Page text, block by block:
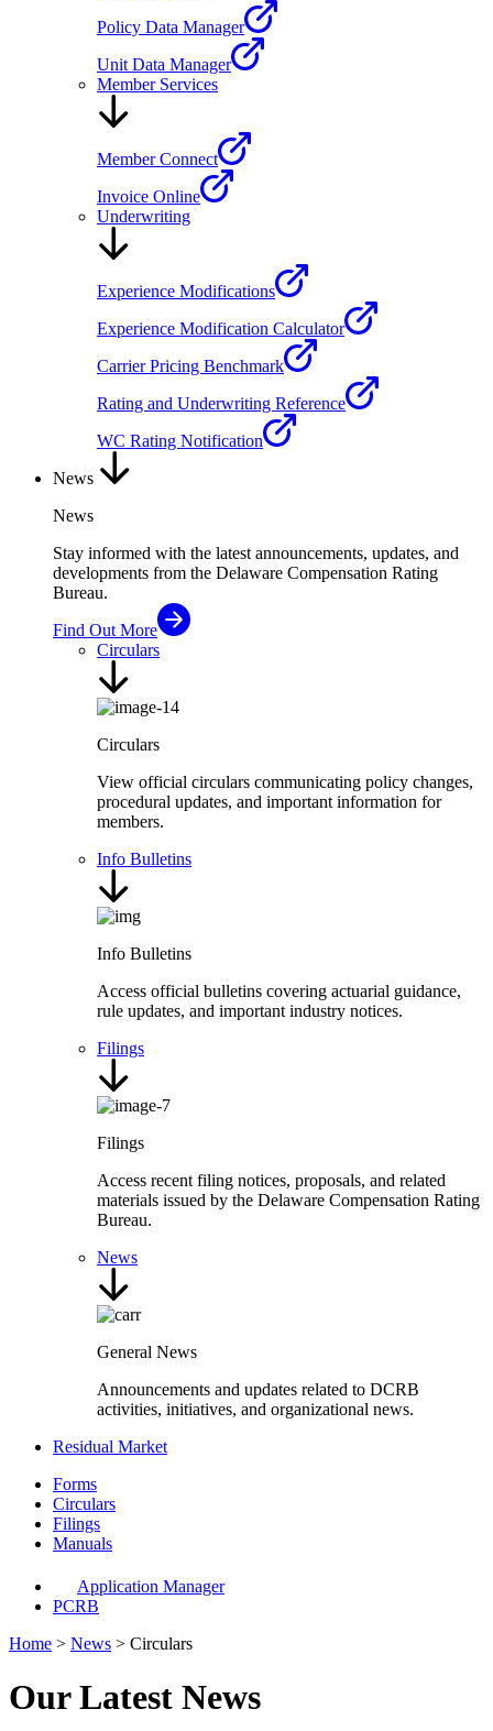
Policy Data Manager
Unit Data Manager
Member Services
Member Connect
Invoice Online
Underwriting
Experience Modifications
Experience Modification Calculator
Carrier Pricing Benchmark
Rating and Underwriting Reference
WC Rating Notification
News
News
Stay informed with the latest announcements, updates, and
developments from the Delaware Compensation Rating
Bureau.
Find Out More
Circulars
Circulars
View official circulars communicating policy changes,
procedural updates, and important information for
members.
Info Bulletins
Info Bulletins
Access official bulletins covering actuarial guidance,
rule updates, and important industry notices.
Filings
Filings
Access recent filing notices, proposals, and related
materials issued by the Delaware Compensation Rating
Bureau.
News
General News
Announcements and updates related to DCRB
activities, initiatives, and organizational news.
Residual Market
Forms
Circulars
Filings
Manuals
Application Manager
PCRB
Home > News > Circulars
Our Latest News